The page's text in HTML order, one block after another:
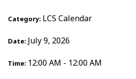
Category: LCS Calendar
Date: July 9, 2026
Time: 12:00 AM - 12:00 AM